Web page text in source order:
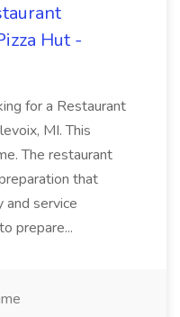
Hut -
for a Restaurant
MI. This
The restaurant
that
service
prepare...